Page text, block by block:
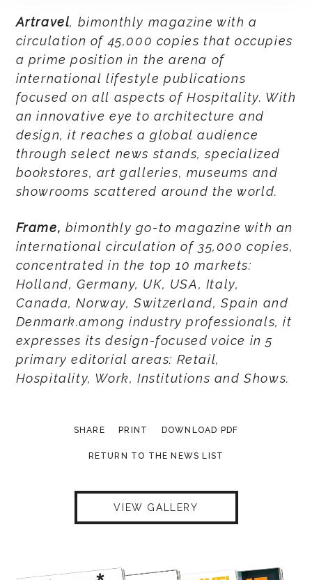
VIEW GALLERY
Artravel, bimonthly magazine with a
circulation of 45,000 copies that occupies
a prime position in the arena of
international lifestyle publications
focused on all aspects of Hospitality. With
an innovative eye to architecture and
design, it reaches a global audience
through select news stands, specialized
bookstores, art galleries, museums and
showrooms scattered around the world.
Frame, bimonthly go-to magazine with an
international circulation of 35,000 copies,
concentrated in the top 10 markets:
Holland, Germany, UK, USA, Italy,
Canada, Norway, Switzerland, Spain and
Denmark.among industry professionals, it
expresses its design-focused voice in 5
primary editorial areas: Retail,
Hospitality, Work, Institutions and Shows.
SHARE PRINT DOWNLOAD PDF
RETURN TO THE NEWS LIST